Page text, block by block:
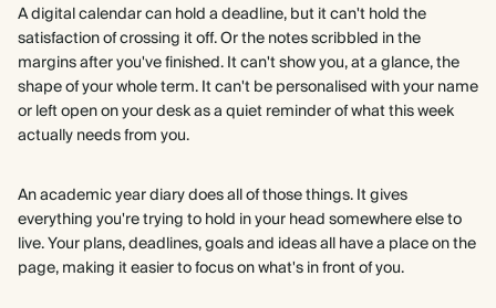
A digital calendar can hold a deadline, but it can't hold the
satisfaction of crossing it off. Or the notes scribbled in the
margins after you've finished. It can't show you, at a glance, the
shape of your whole term. It can't be personalised with your name
or left open on your desk as a quiet reminder of what this week
actually needs from you.
An academic year diary does all of those things. It gives
everything you're trying to hold in your head somewhere else to
live. Your plans, deadlines, goals and ideas all have a place on the
page, making it easier to focus on what's in front of you.